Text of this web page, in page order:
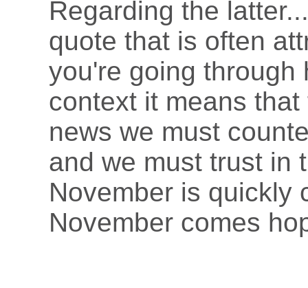
Regarding the
quote that is often
you're going through
context it means
news we must
and we must trust in
November is quickly
November comes